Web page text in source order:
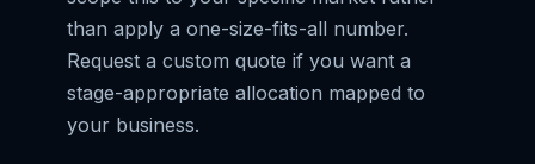
than apply a one-size-fits-all number.
Request a custom quote if you want a
stage-appropriate allocation mapped to
your business.